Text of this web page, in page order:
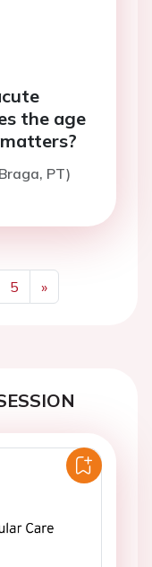
the age
PT)
5
»
Next